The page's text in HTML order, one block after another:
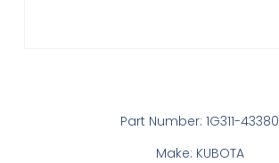
Part Number: 1G311-43380
Make: KUBOTA